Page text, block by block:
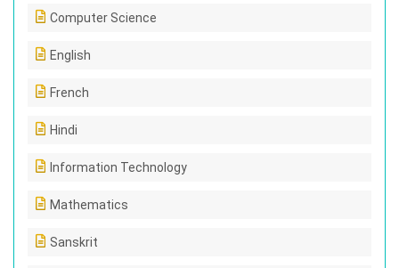
Computer Science
English
French
Hindi
Information Technology
Mathematics
Sanskrit